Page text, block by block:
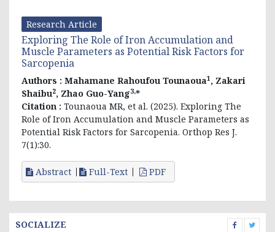
SOCIALIZE
Research Article
Exploring The Role of Iron Accumulation and
Muscle Parameters as Potential Risk Factors for
Sarcopenia
Authors : Mahamane Rahoufou Tounaoua1 , Zakari
Shaibu2, Zhao Guo-Yang3,*
Citation : Tounaoua MR, et al. (2025). Exploring The
Role of Iron Accumulation and Muscle Parameters as
Potential Risk Factors for Sarcopenia. Orthop Res J.
7(1):30.
Abstract Full-Text PDF